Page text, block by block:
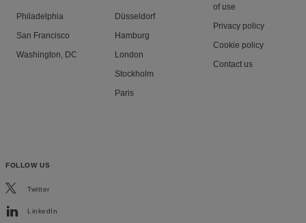
Philadelphia
San Francisco
Washington, DC
Düsseldorf
Hamburg
London
Stockholm
Paris
of use
Privacy policy
Cookie policy
Contact us
FOLLOW US
Twitter
LinkedIn